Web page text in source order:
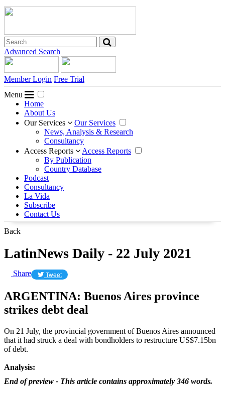
Advanced Search
Member Login Free Trial
Menu
Home
About Us
Our Services
Our Services
News, Analysis & Research
Consultancy
Access Reports
Access Reports
By Publication
Country Database
Podcast
Consultancy
La Vida
Subscribe
Contact Us
Back
LatinNews Daily - 22 July 2021
Share Tweet
ARGENTINA: Buenos Aires province
strikes debt deal
On 21 July, the provincial government of Buenos Aires announced
that it had struck a deal with bondholders to restructure US$7.15bn
of debt.
Analysis:
End of preview - This article contains approximately 346 words.